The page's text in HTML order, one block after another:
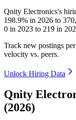
Qnity Electronics's
198.9% in 2026 to 370
0 in 2023 to 219 in
Track new postings
velocity vs. peers.
Unlock Hiring Data
Qnity
(2026)